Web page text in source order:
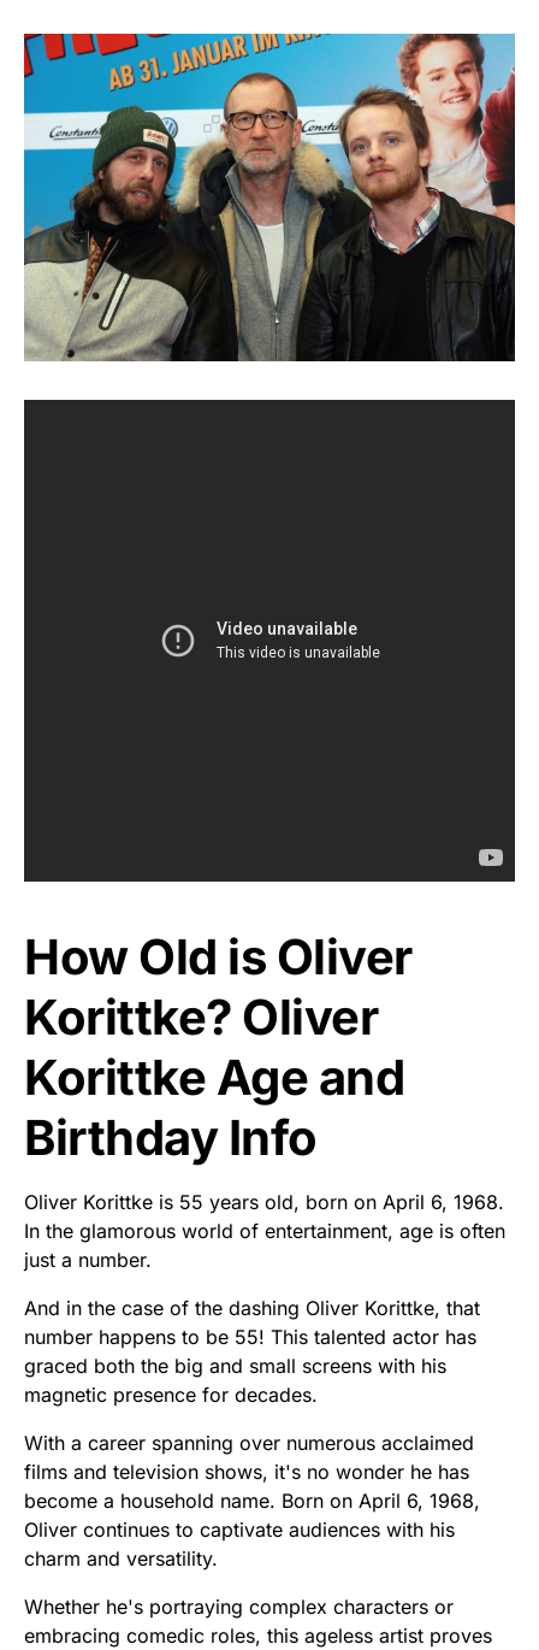
How Old is Oliver
Korittke? Oliver
Korittke Age and
Birthday Info
Oliver Korittke is 55 years old, born on April 6, 1968.
In the glamorous world of entertainment, age is often
just a number.
And in the case of the dashing Oliver Korittke, that
number happens to be 55! This talented actor has
graced both the big and small screens with his
magnetic presence for decades.
With a career spanning over numerous acclaimed
films and television shows, it's no wonder he has
become a household name. Born on April 6, 1968,
Oliver continues to captivate audiences with his
charm and versatility.
Whether he's portraying complex characters or
embracing comedic roles, this ageless artist proves